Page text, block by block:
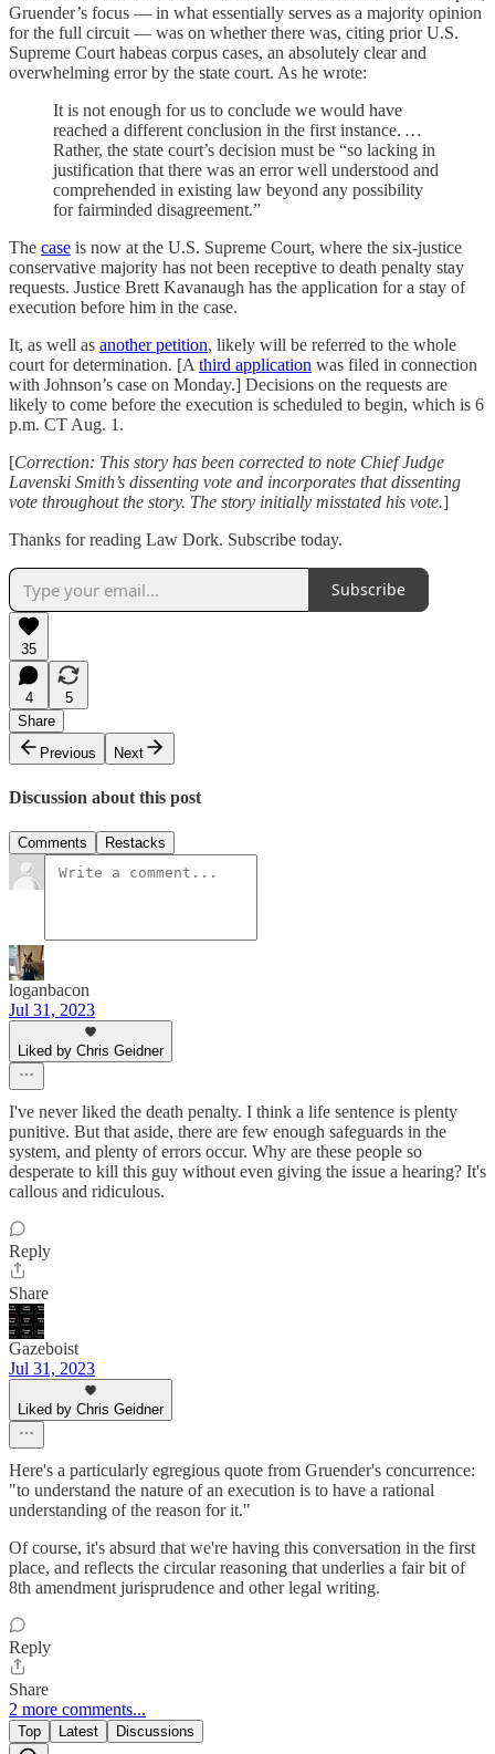
Gruender’s focus — in what essentially serves as a majority opinion
for the full circuit — was on whether there was, citing prior U.S.
Supreme Court habeas corpus cases, an absolutely clear and
overwhelming error by the state court. As he wrote:
It is not enough for us to conclude we would have
reached a different conclusion in the first instance. …
Rather, the state court’s decision must be “so lacking in
justification that there was an error well understood and
comprehended in existing law beyond any possibility
for fairminded disagreement.”
The case is now at the U.S. Supreme Court, where the six-justice
conservative majority has not been receptive to death penalty stay
requests. Justice Brett Kavanaugh has the application for a stay of
execution before him in the case.
It, as well as another petition, likely will be referred to the whole
court for determination. [A third application was filed in connection
with Johnson’s case on Monday.] Decisions on the requests are
likely to come before the execution is scheduled to begin, which is 6
p.m. CT Aug. 1.
[Correction: This story has been corrected to note Chief Judge
Lavenski Smith’s dissenting vote and incorporates that dissenting
vote throughout the story. The story initially misstated his vote.]
Thanks for reading Law Dork. Subscribe today.
Subscribe
35
4
5
Share
Previous
Next
Discussion about this post
Comments Restacks
loganbacon
Jul 31, 2023
Liked by Chris Geidner
I've never liked the death penalty. I think a life sentence is plenty
punitive. But that aside, there are few enough safeguards in the
system, and plenty of errors occur. Why are these people so
desperate to kill this guy without even giving the issue a hearing? It's
callous and ridiculous.
Reply
Share
Gazeboist
Jul 31, 2023
Liked by Chris Geidner
Here's a particularly egregious quote from Gruender's concurrence:
"to understand the nature of an execution is to have a rational
understanding of the reason for it."
Of course, it's absurd that we're having this conversation in the first
place, and reflects the circular reasoning that underlies a fair bit of
8th amendment jurisprudence and other legal writing.
Reply
Share
2 more comments...
Top Latest Discussions